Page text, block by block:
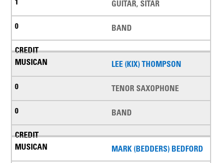
GUITAR, SITAR
BAND
LEE (KIX) THOMPSON
TENOR SAXOPHONE
BAND
MARK (BEDDERS) BEDFORD